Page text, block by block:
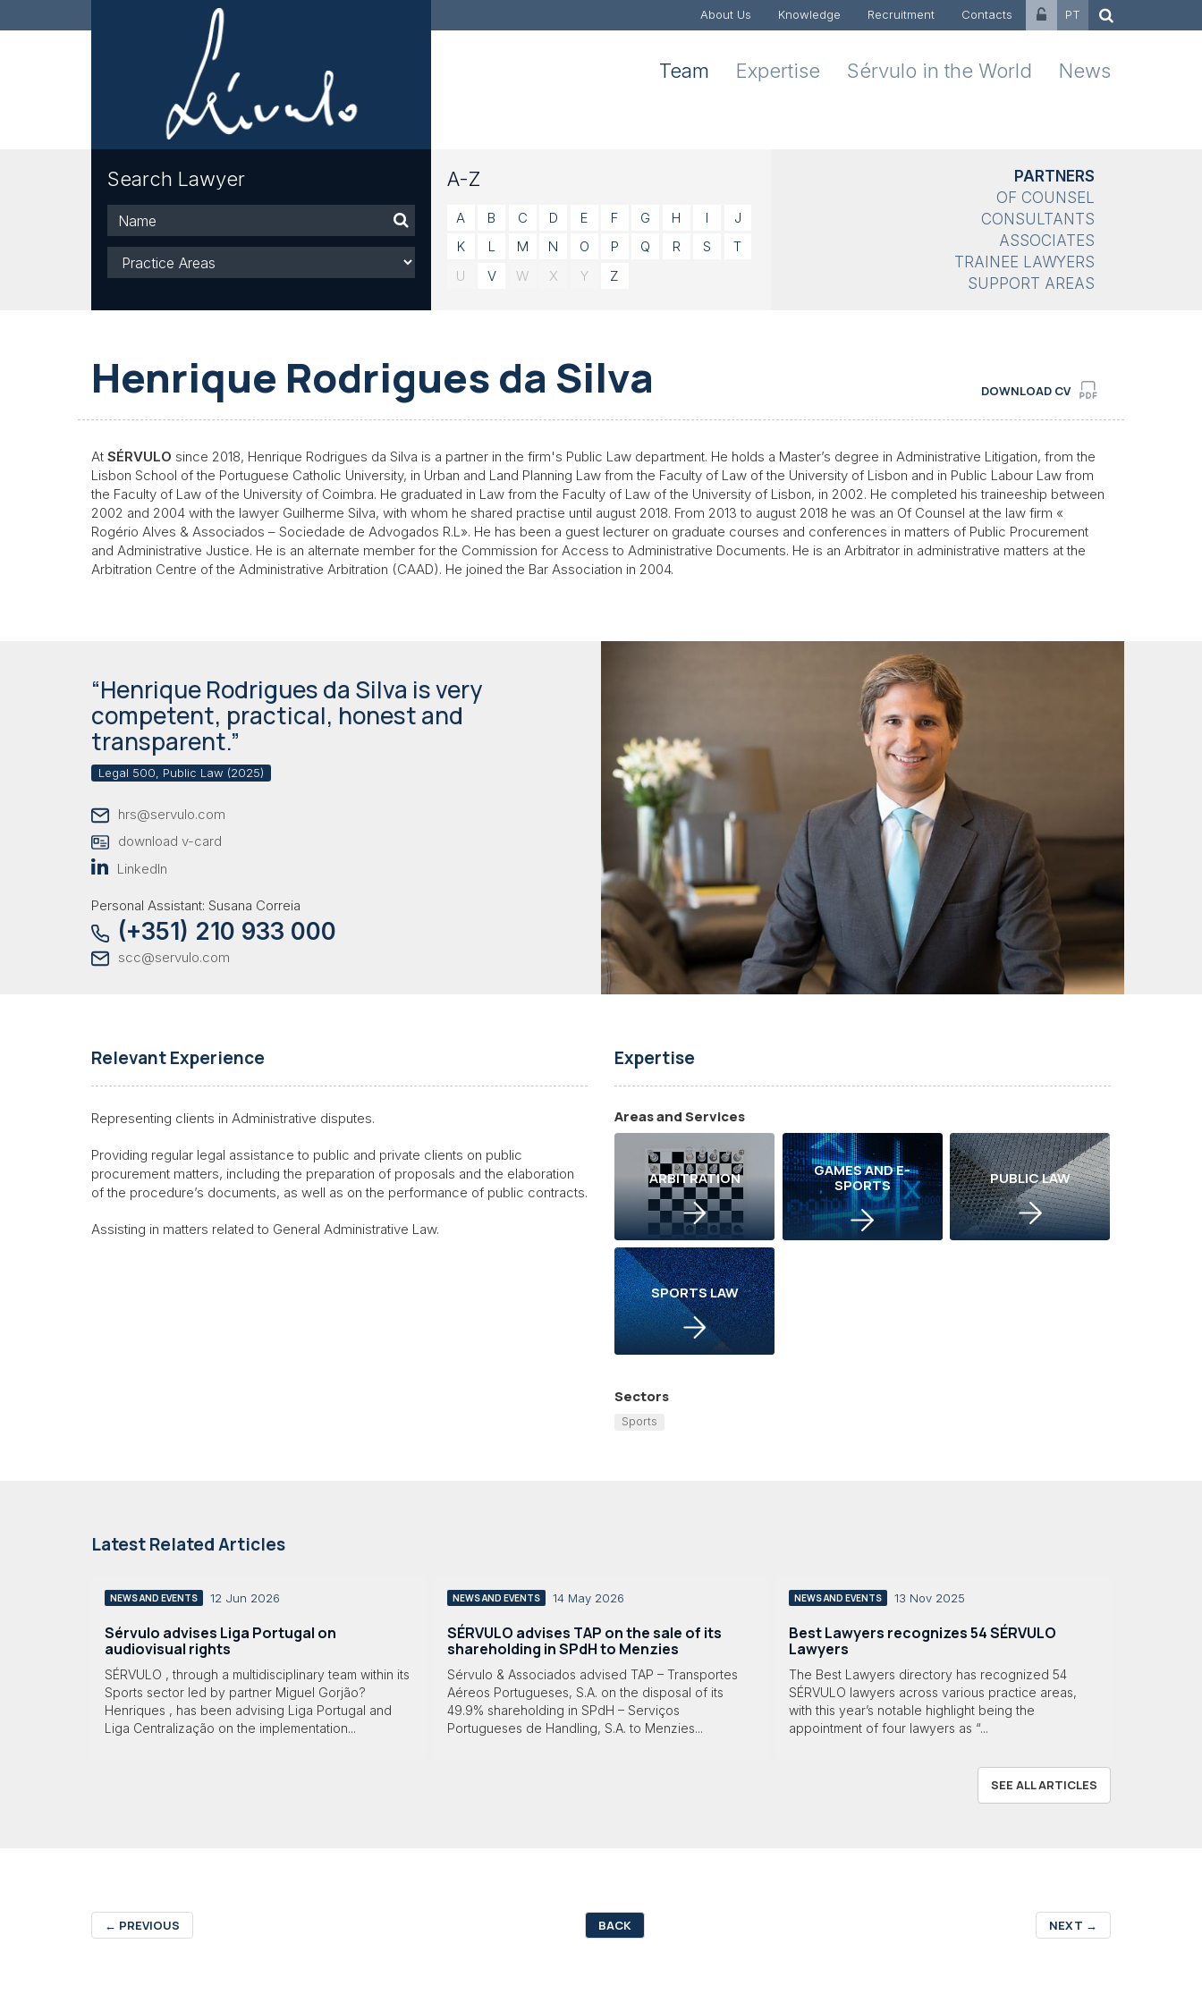
About Us Knowledge Recruitment Contacts PT
Team Expertise Sérvulo in the World News
Search Lawyer
Name
Practice
Areas
A-Z
A B C D E F G H I
J
K
L M N O P Q R S
T
U
V W X Y Z
PARTNERS
OF COUNSEL
CONSULTANTS
ASSOCIATES
TRAINEE LAWYERS
SUPPORT AREAS
Henrique Rodrigues da Silva DOWNLOAD CV
At SÉRVULO since 2018, Henrique Rodrigues da Silva is a partner in the firm's Public Law department. He holds a Master’s degree in Administrative Litigation, from the
Lisbon School of the Portuguese Catholic University, in Urban and Land Planning Law from the Faculty of Law of the University of Lisbon and in Public Labour Law from
the Faculty of Law of the University of Coimbra. He graduated in Law from the Faculty of Law of the University of Lisbon, in 2002. He completed his traineeship between
2002 and 2004 with the lawyer Guilherme Silva, with whom he shared practise until august 2018. From 2013 to august 2018 he was an Of Counsel at the law firm «
Rogério Alves & Associados – Sociedade de Advogados R.L». He has been a guest lecturer on graduate courses and conferences in matters of Public Procurement
and Administrative Justice. He is an alternate member for the Commission for Access to Administrative Documents. He is an Arbitrator in administrative matters at the
Arbitration Centre of the Administrative Arbitration (CAAD). He joined the Bar Association in 2004.
“Henrique Rodrigues da Silva is very
competent, practical, honest and
transparent.”
Legal 500, Public Law (2025)
hrs@servulo.com
download v-card
LinkedIn
Personal Assistant: Susana Correia
(+351) 210 933 000
scc@servulo.com
Relevant Experience
Representing clients in Administrative disputes.
Providing regular legal assistance to public and private clients on public
procurement matters, including the preparation of proposals and the elaboration
of the procedure’s documents, as well as on the performance of public contracts.
Assisting in matters related to General Administrative Law.
Expertise
Areas and Services
ARBITRATION
GAMES AND E-
SPORTS
PUBLIC LAW
SPORTS LAW
Sectors
Sports
Latest Related Articles
NEWS AND EVENTS 12 Jun 2026
Sérvulo advises Liga Portugal on
audiovisual rights
SÉRVULO , through a multidisciplinary team within its
Sports sector led by partner Miguel Gorjão?
Henriques , has been advising Liga Portugal and
Liga Centralização on the implementation...
NEWS AND EVENTS 14 May 2026
SÉRVULO advises TAP on the sale of its
shareholding in SPdH to Menzies
Sérvulo & Associados advised TAP – Transportes
Aéreos Portugueses, S.A. on the disposal of its
49.9% shareholding in SPdH – Serviços
Portugueses de Handling, S.A. to Menzies...
NEWS AND EVENTS 13 Nov 2025
Best Lawyers recognizes 54 SÉRVULO
Lawyers
The Best Lawyers directory has recognized 54
SÉRVULO lawyers across various practice areas,
with this year’s notable highlight being the
appointment of four lawyers as “...
SEE ALL ARTICLES
← PREVIOUS BACK NEXT →